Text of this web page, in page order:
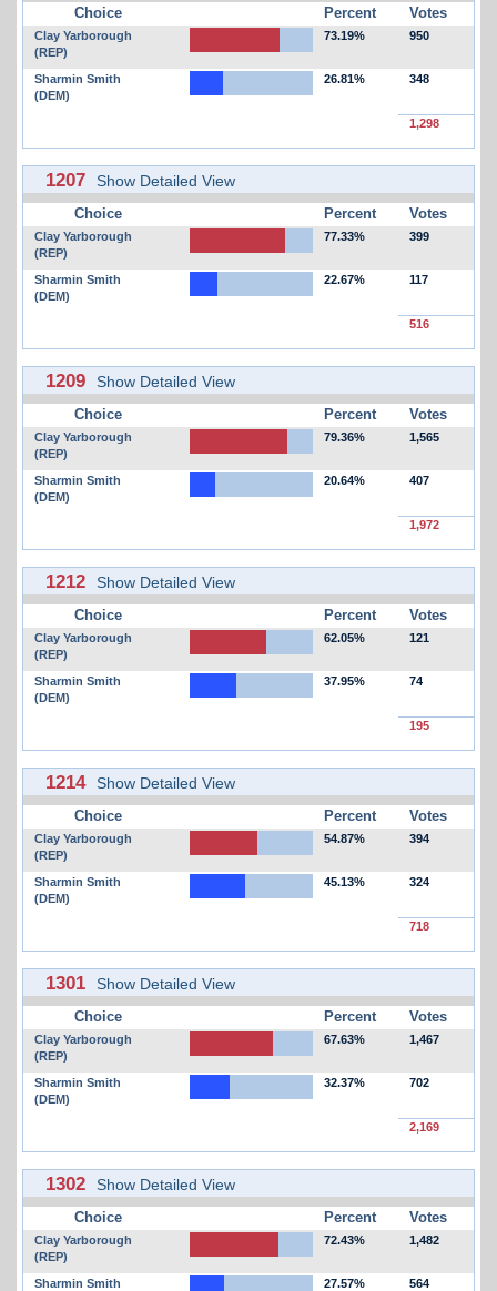
Choice Percent Votes
Clay Yarborough
(REP)
73.19% 950
Sharmin Smith
(DEM)
26.81% 348
1,298
1207 Show Detailed View
Choice Percent Votes
Clay Yarborough
(REP)
77.33% 399
Sharmin Smith
(DEM)
22.67% 117
516
1209 Show Detailed View
Choice Percent Votes
Clay Yarborough
(REP)
79.36% 1,565
Sharmin Smith
(DEM)
20.64% 407
1,972
1212 Show Detailed View
Choice Percent Votes
Clay Yarborough
(REP)
62.05% 121
Sharmin Smith
(DEM)
37.95% 74
195
1214 Show Detailed View
Choice Percent Votes
Clay Yarborough
(REP)
54.87% 394
Sharmin Smith
(DEM)
45.13% 324
718
1301 Show Detailed View
Choice Percent Votes
Clay Yarborough
(REP)
67.63% 1,467
Sharmin Smith
(DEM)
32.37% 702
2,169
1302 Show Detailed View
Choice Percent Votes
Clay Yarborough
(REP)
72.43% 1,482
Sharmin Smith
27.57% 564